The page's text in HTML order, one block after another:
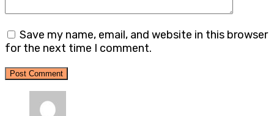
Save my name, email, and website in this browser
for the next time I comment.